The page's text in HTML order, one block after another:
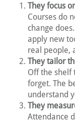
They focus
Courses do
change
apply new
real people,
They tailor
Off the shelf
forget. The
understand
They
Attendance